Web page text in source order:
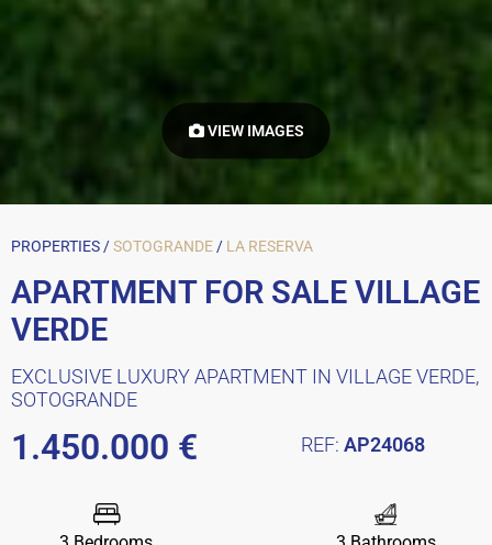
VIEW IMAGES
PROPERTIES /SOTOGRANDE / LA RESERVA
APARTMENT FOR SALE VILLAGE
VERDE
EXCLUSIVE LUXURY APARTMENT IN VILLAGE VERDE,
SOTOGRANDE
1.450.000 € REF: AP24068